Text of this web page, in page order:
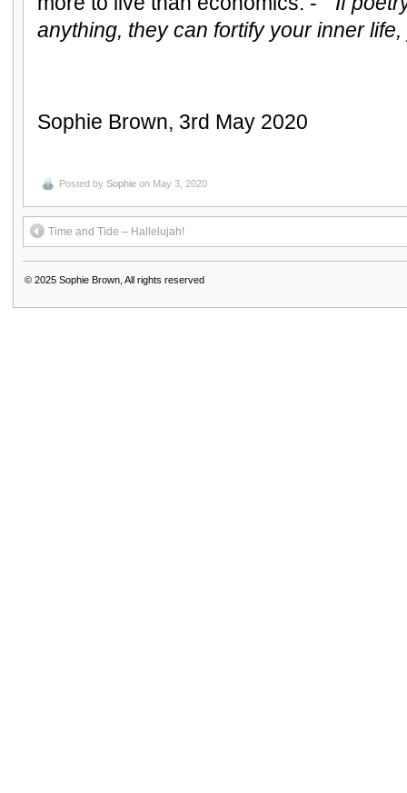
anything, they can fortify your inner
Sophie Brown, 3rd May 2020
Posted by Sophie on May 3, 2020
Time and Tide – Hallelujah!
© 2025 Sophie Brown, All rights reserved